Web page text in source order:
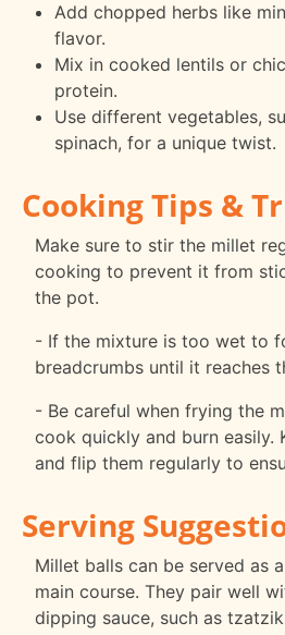
Add chopped herbs like
flavor.
Mix in cooked lentils or
protein.
Use different vegetables,
spinach, for a unique twist.
Cooking Tips &
Make sure to stir the millet
cooking to prevent it from
the pot.
- If the mixture is too wet to
breadcrumbs until it reaches
- Be careful when frying the
cook quickly and burn easily.
and flip them regularly to
Serving
Millet balls can be served as
main course. They pair well
dipping sauce, such as